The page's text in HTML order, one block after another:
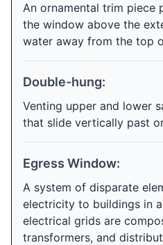
An ornamental trim
the window above the
water away from the top
Double-hung:
Venting upper and lower
that slide vertically past
Egress Window:
A system of disparate
electricity to buildings in
electrical grids are
transformers, and